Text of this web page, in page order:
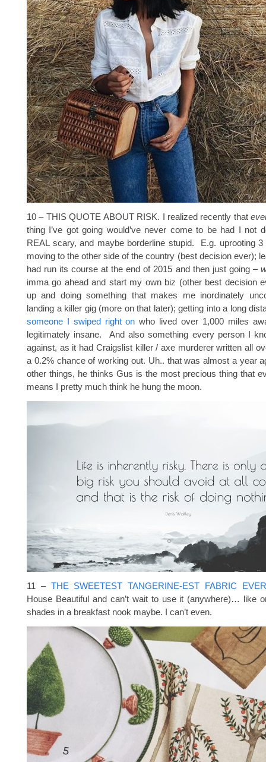
10 – THIS QUOTE ABOUT RISK. I realized recently that
thing I’ve got going would’ve never come to be had I not
REAL scary, and maybe borderline stupid. E.g. uprooting
moving to the other side of the country (best decision ever);
had run its course at the end of 2015 and then just going –
imma go ahead and start my own biz (other best decision
up and doing something that makes me inordinately
landing a killer gig (more on that later); getting into a long
someone I swiped right on who lived over 1,000 miles
legitimately insane. And also something every person I
against, as it had Craigslist killer / axe murderer written all
a 0.2% chance of working out. Uh.. that was almost a year
other things, he thinks Gus is the most precious thing that
means I pretty much think he hung the moon.
11 – THE SWEETEST TANGERINE-EST FABRIC EVER
House Beautiful and can’t wait to use it (anywhere)… like
shades in a breakfast nook maybe. I can’t even.